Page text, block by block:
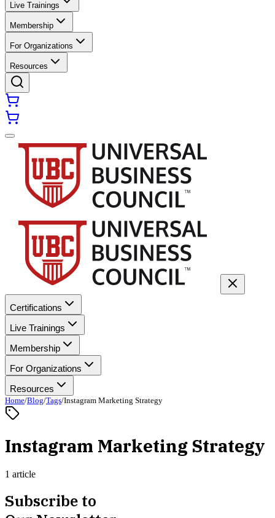
Live Trainings
Membership
For Organizations
Resources
Certifications
Live Trainings
Membership
For Organizations
Resources
Home/Blog/Tags/Instagram Marketing Strategy
Instagram Marketing Strategy
1 article
Subscribe to